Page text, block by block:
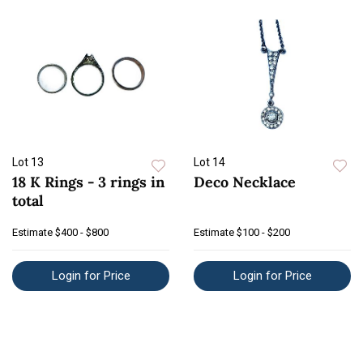
Lot 13
18 K Rings - 3 rings in
total
Estimate $400 - $800
Login for Price
Lot 14
Deco Necklace
Estimate $100 - $200
Login for Price